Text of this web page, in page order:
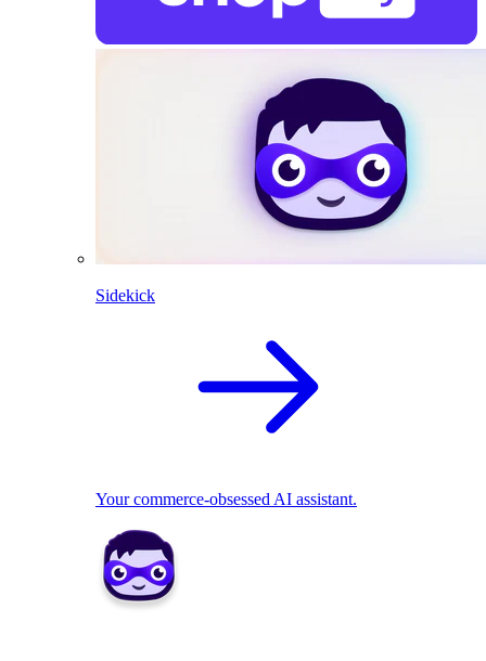
Sidekick
Your commerce-obsessed AI assistant.